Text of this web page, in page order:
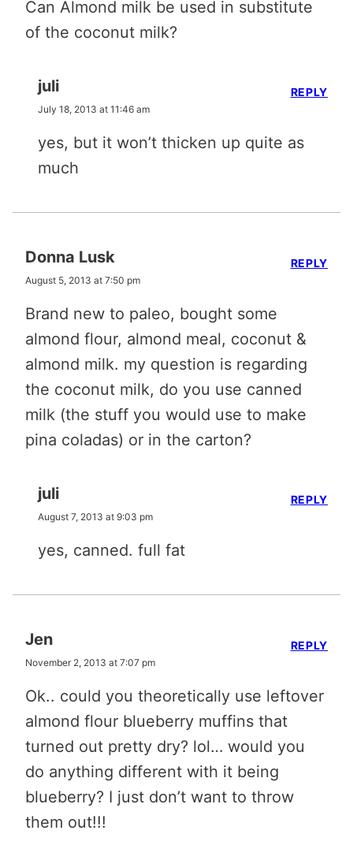
Can Almond milk be used in substitute
of the coconut milk?
juli
July 18, 2013 at 11:46 am
yes, but it won’t thicken up quite as
much
REPLY
Donna Lusk
August 5, 2013 at 7:50 pm
Brand new to paleo, bought some
almond flour, almond meal, coconut &
almond milk. my question is regarding
the coconut milk, do you use canned
milk (the stuff you would use to make
pina coladas) or in the carton?
REPLY
juli
August 7, 2013 at 9:03 pm
yes, canned. full fat
REPLY
Jen
November 2, 2013 at 7:07 pm
Ok.. could you theoretically use leftover
almond flour blueberry muffins that
turned out pretty dry? lol… would you
do anything different with it being
blueberry? I just don’t want to throw
them out!!!
REPLY